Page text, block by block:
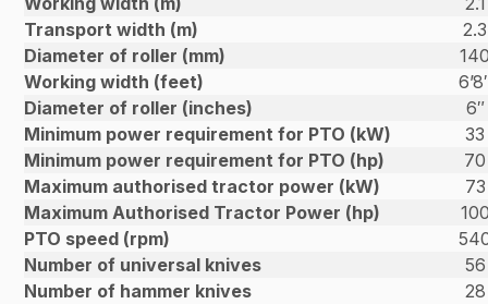
Transport width (m)
2.3
Diameter of roller (mm)
Working width (feet)
Diameter of roller (inches)
6″
Minimum power requirement for PTO (kW)
33
Minimum power requirement for PTO (hp)
70
Maximum authorised tractor power (kW)
73
Maximum Authorised Tractor Power (hp)
PTO speed (rpm)
Number of universal knives
56
Number of hammer knives
28